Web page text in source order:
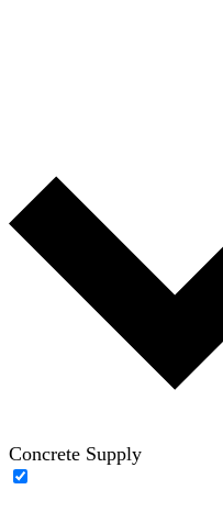
Concrete Supply